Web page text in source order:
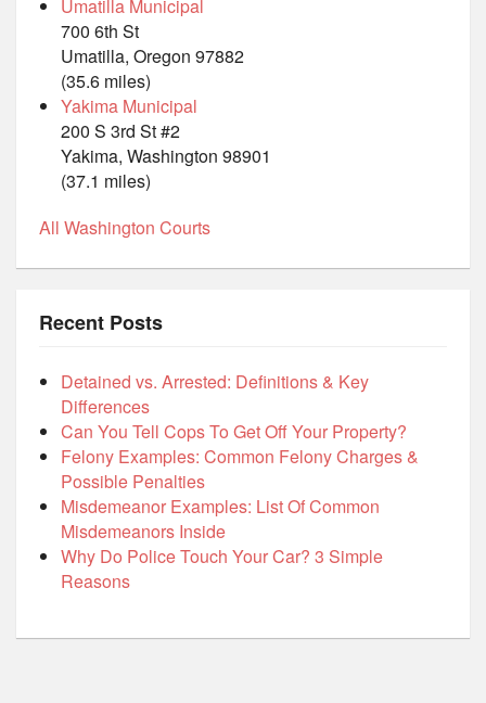
Umatilla Municipal
700 6th St
Umatilla, Oregon 97882
(35.6 miles)
Yakima Municipal
200 S 3rd St #2
Yakima, Washington 98901
(37.1 miles)
All Washington Courts
Recent Posts
Detained vs. Arrested: Definitions & Key
Differences
Can You Tell Cops To Get Off Your Property?
Felony Examples: Common Felony Charges &
Possible Penalties
Misdemeanor Examples: List Of Common
Misdemeanors Inside
Why Do Police Touch Your Car? 3 Simple
Reasons